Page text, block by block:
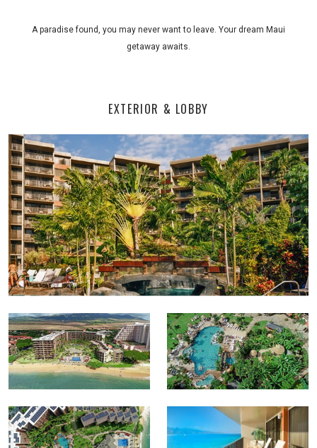
A paradise found, you may never want to leave. Your dream Maui
getaway awaits.
EXTERIOR & LOBBY